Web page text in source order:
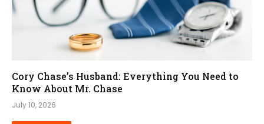
Cory Chase’s Husband: Everything You Need to
Know About Mr. Chase
July 10, 2026